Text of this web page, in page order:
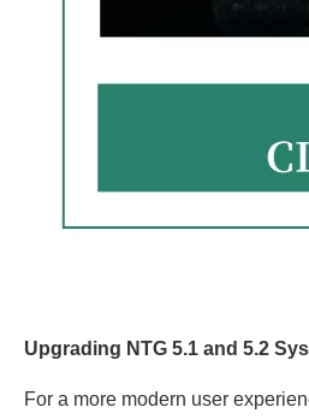
Upgrading NTG 5.1 and 5.2
For a more modern user